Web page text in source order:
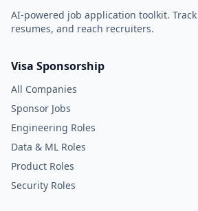
AI-powered job application toolkit.
resumes, and reach recruiters.
Visa Sponsorship
All Companies
Sponsor Jobs
Engineering Roles
Data & ML Roles
Product Roles
Security Roles